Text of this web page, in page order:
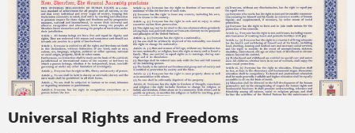
Universal Rights and Freedoms